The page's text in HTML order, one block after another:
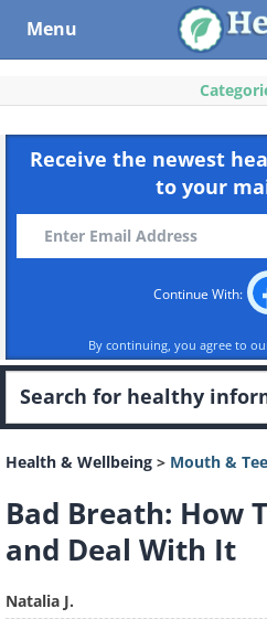
Menu
Receive the newest
to your
Continue With:
By continuing, you agree to
Health & Wellbeing > Mouth &
Bad Breath: How
and Deal With It
Natalia J.